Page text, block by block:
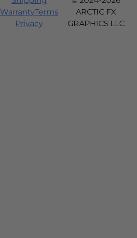
WarrantyTerms
Privacy
ARCTIC FX
GRAPHICS LLC